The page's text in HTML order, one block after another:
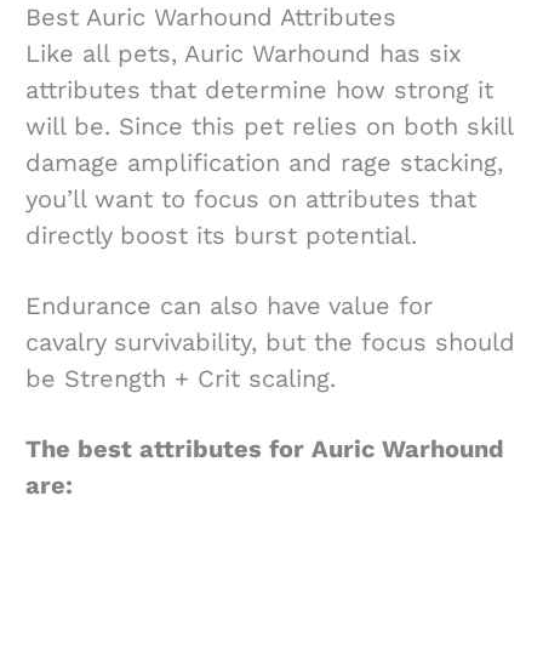
Best Auric Warhound Attributes
Like all pets, Auric Warhound has six
attributes that determine how strong it
will be. Since this pet relies on both skill
damage amplification and rage stacking,
you’ll want to focus on attributes that
directly boost its burst potential.
Endurance can also have value for
cavalry survivability, but the focus should
be Strength + Crit scaling.
The best attributes for Auric Warhound
are: